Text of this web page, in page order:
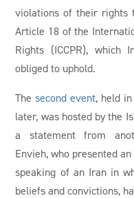
violations of their rights
Article 18 of the
Rights (ICCPR), which
obliged to uphold.
Thesecond event, held
later, was hosted by the
a statement from
Envieh, who presented
speaking of an Iran in
beliefs and convictions,